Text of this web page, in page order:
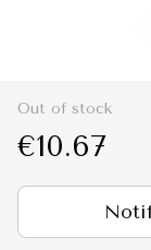
Out of stock
€10.67